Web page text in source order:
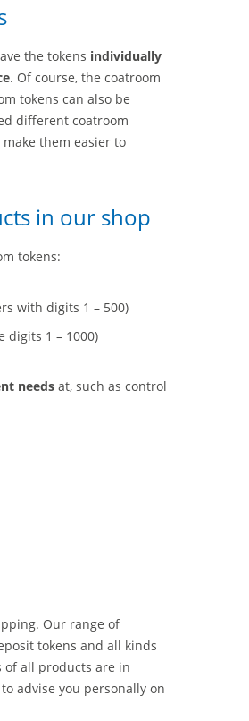
the tokens individually
. Of course, the coatroom
tokens can also be
different coatroom
them easier to
in our shop
tokens:
with digits 1 – 500)
digits 1 – 1000)
needs at, such as control
Our range of
tokens and all kinds
of all products are in
advise you personally on